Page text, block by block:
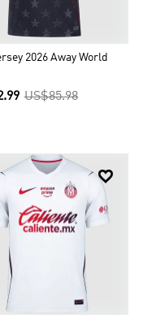
2026 Away World
US$85.98
